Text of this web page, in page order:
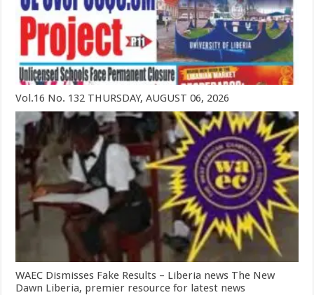
Vol.16 No. 132 THURSDAY, AUGUST 06, 2026
WAEC Dismisses Fake Results – Liberia news The New
Dawn Liberia, premier resource for latest news